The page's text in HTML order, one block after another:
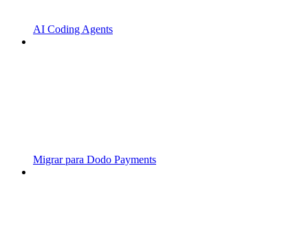
AI Coding Agents
Migrar para Dodo Payments